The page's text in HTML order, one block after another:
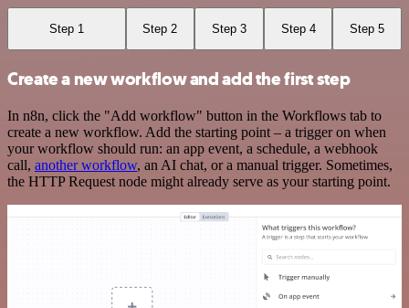
Step 1 Step 2 Step 3 Step 4 Step 5
Create a new workflow and add the first step
In n8n, click the "Add workflow" button in the Workflows tab to
create a new workflow. Add the starting point – a trigger on when
your workflow should run: an app event, a schedule, a webhook
call, another workflow, an AI chat, or a manual trigger. Sometimes,
the HTTP Request node might already serve as your starting point.